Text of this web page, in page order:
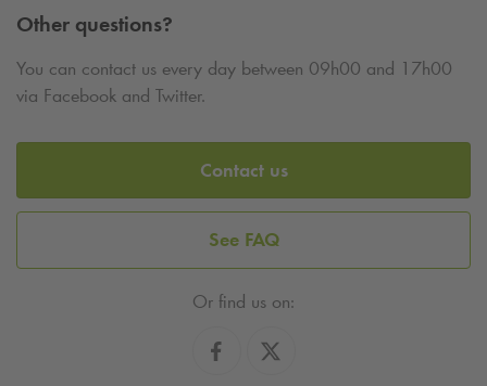
Other questions?
You can contact us every day between 09h00 and 17h00
via Facebook and Twitter.
Contact us
See FAQ
Or find us on: